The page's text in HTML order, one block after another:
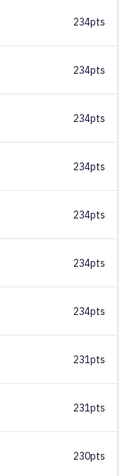
234pts
234pts
234pts
234pts
234pts
234pts
234pts
231pts
231pts
230pts